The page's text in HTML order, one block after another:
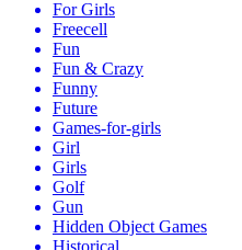
For Girls
Freecell
Fun
Fun & Crazy
Funny
Future
Games-for-girls
Girl
Girls
Golf
Gun
Hidden Object Games
Historical